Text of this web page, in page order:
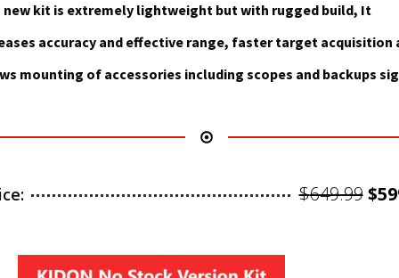
new kit is extremely lightweight but with rugged build, It
accuracy and effective range, faster target acquisition
mounting of accessories including scopes and backups
$649.99 $